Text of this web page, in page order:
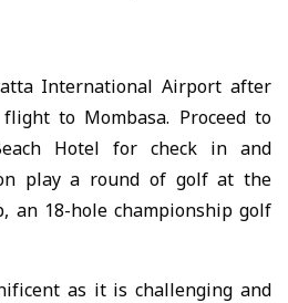
International Airport after
to Mombasa. Proceed to
Hotel for check in and
play a round of golf at the
an 18-hole championship golf
as it is challenging and